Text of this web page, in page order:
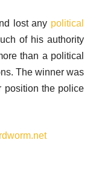
lost any political
of his authority
than a political
The winner was
position the police